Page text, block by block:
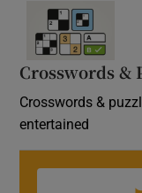
Crosswords &
Crosswords &
entertained